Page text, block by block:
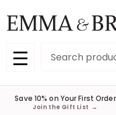
MENU
Save 10% on Your First Order
Join the Gift List →